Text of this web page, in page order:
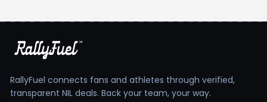
RallyFuel connects fans and athletes through verified,
transparent NIL deals. Back your team, your way.